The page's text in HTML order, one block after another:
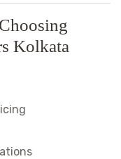
Kolkata